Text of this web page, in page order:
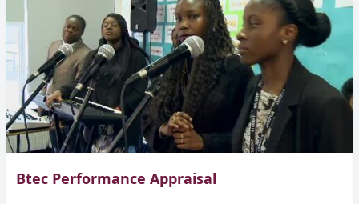
Btec Performance Appraisal